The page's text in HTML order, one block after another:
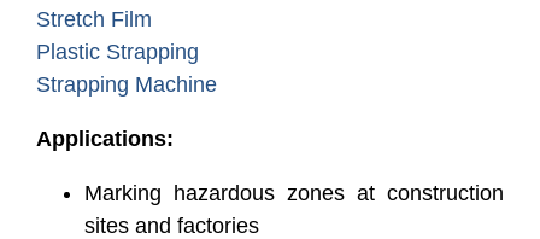
Stretch Film
Plastic Strapping
Strapping Machine
Applications:
Marking hazardous zones at construction
sites and factories